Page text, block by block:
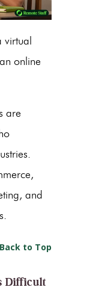
virtual
online
are
and
to Top
Difficult